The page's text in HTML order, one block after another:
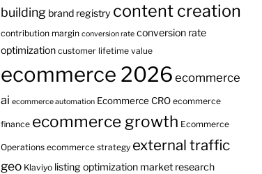
building brand registry content creation
contribution margin conversion rate conversion rate
optimization customer lifetime value
ecommerce 2026 ecommerce
ai ecommerce automation Ecommerce CRO ecommerce
finance ecommerce growth Ecommerce
Operations ecommerce strategy external traffic
geo Klaviyo listing optimization market research